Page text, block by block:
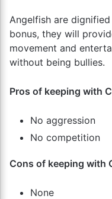
Angelfish are
bonus, they will
movement and
without being bullies.
Pros of keeping with
No aggression
No competition
Cons of keeping with
None